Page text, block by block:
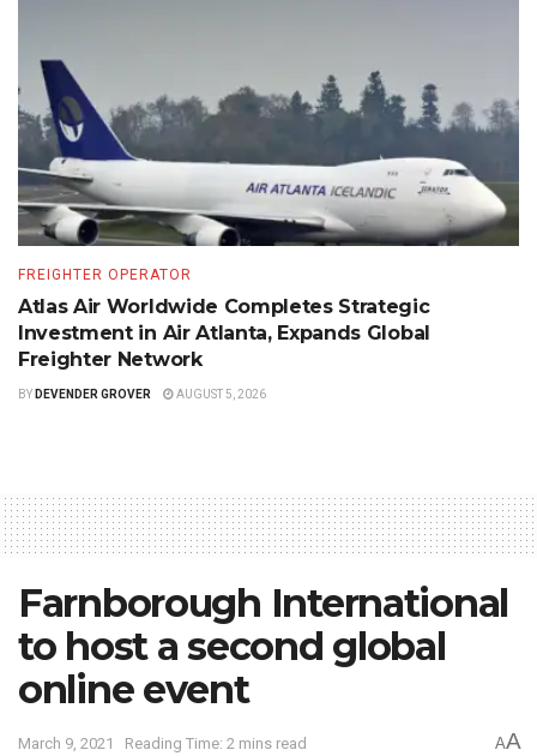
FREIGHTER OPERATOR
Atlas Air Worldwide Completes Strategic
Investment in Air Atlanta, Expands Global
Freighter Network
BY DEVENDER GROVER AUGUST 5, 2026
Farnborough International
to host a second global
online event
March 9, 2021 Reading Time: 2 mins read AA